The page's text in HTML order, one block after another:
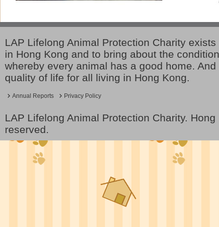
LAP Lifelong Animal Protection Charity
in Hong Kong and to bring about the
whereby every animal has a good home.
quality of life for all living in Hong Kong.
Annual Reports Privacy Policy
LAP Lifelong Animal Protection Charity.
reserved.